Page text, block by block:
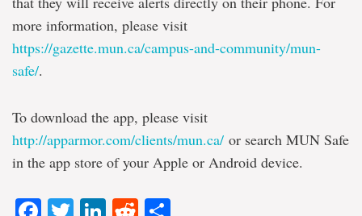
more information, please visit
https://gazette.mun.ca/campus-and-community/mun-
safe/.
To download the app, please visit
http://apparmor.com/clients/mun.ca/ or search MUN Safe
in the app store of your Apple or Android device.